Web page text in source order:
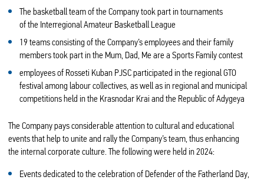
The basketball team of the Company took part in tournaments
of the Interregional Amateur Basketball League
19 teams consisting of the Company’s employees and their family
members took part in the Mum, Dad, Me are a Sports Family contest
employees of Rosseti Kuban PJSC participated in the regional GTO
festival among labour collectives, as well as in regional and municipal
competitions held in the Krasnodar Krai and the Republic of Adygeya
The Company pays considerable attention to cultural and educational
events that help to unite and rally the Company’s team, thus enhancing
the internal corporate culture. The following were held in 2024:
Events dedicated to the celebration of Defender of the Fatherland Day,